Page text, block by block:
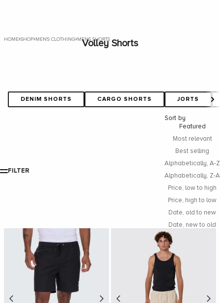
HOME›SHOP› MEN'S CLOTHING› MENS SHORTS
Volley Shorts
DENIM SHORTS CARGO SHORTS JORTS
FILTER
Sort by
Featured
Most relevant
Best selling
Alphabetically, A-Z
Alphabetically, Z-A
Price, low to high
Price, high to low
Date, old to new
Date, new to old